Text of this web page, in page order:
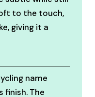
to the touch,
giving it a
name
finish. The